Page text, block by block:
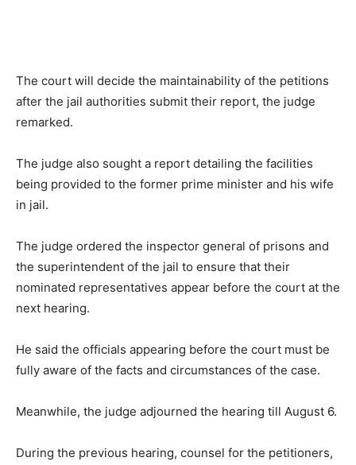
The court will decide the maintainability of the petitions
after the jail authorities submit their report, the judge
remarked.
The judge also sought a report detailing the facilities
being provided to the former prime minister and his wife
in jail.
The judge ordered the inspector general of prisons and
the superintendent of the jail to ensure that their
nominated representatives appear before the court at the
next hearing.
He said the officials appearing before the court must be
fully aware of the facts and circumstances of the case.
Meanwhile, the judge adjourned the hearing till August 6.
During the previous hearing, counsel for the petitioners,